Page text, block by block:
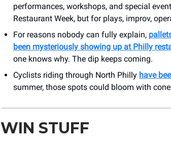
performances, workshops, and special
Restaurant Week, but for plays, improv,
For reasons nobody can fully explain,
been mysteriously showing up at Philly
one knows why. The dip keeps coming.
Cyclists riding through North Philly have
summer, those spots could bloom with
WIN STUFF